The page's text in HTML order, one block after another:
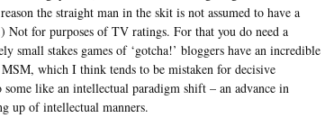
the straight man in the skit is not assumed to have a
Not for purposes of TV ratings. For that you do need a
small stakes games of ‘gotcha!’ bloggers have an incredible
which I think tends to be mistaken for decisive
some like an intellectual paradigm shift – an advance in
up of intellectual manners.